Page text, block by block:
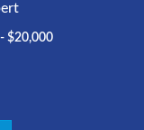
$20,000